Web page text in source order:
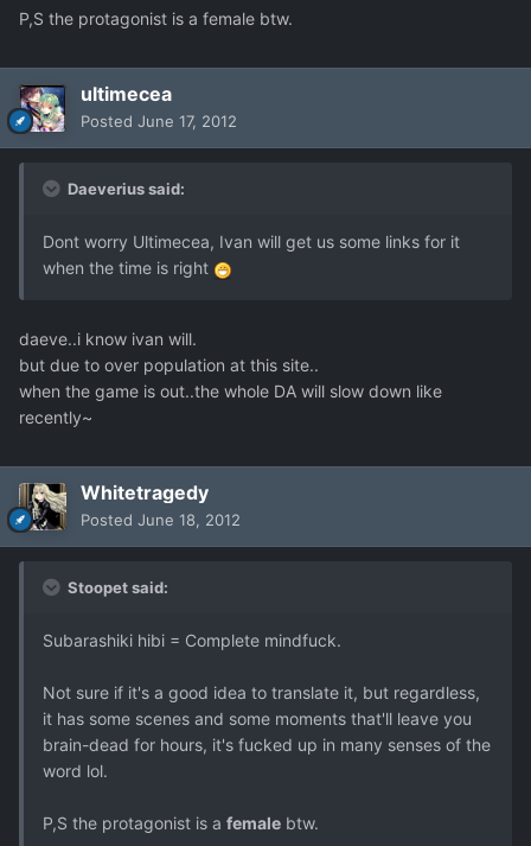
P,S the protagonist is a female btw.
ultimecea
Posted June 17, 2012
Daeverius said:
Dont worry Ultimecea, Ivan will get us some links for it
when the time is right
daeve..i know ivan will.
but due to over population at this site..
when the game is out..the whole DA will slow down like
recently~
Whitetragedy
Posted June 18, 2012
Stoopet said:
Subarashiki hibi = Complete mindfuck.
Not sure if it's a good idea to translate it, but regardless,
it has some scenes and some moments that'll leave you
brain-dead for hours, it's fucked up in many senses of the
word lol.
P,S the protagonist is a female btw.